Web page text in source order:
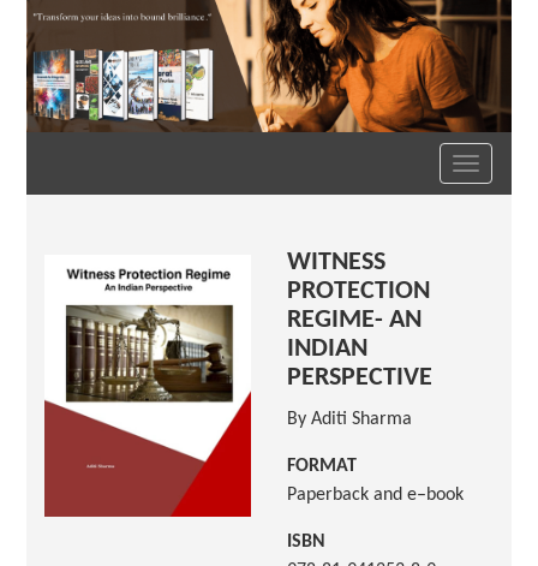
Toggle
navigation
WITNESS
PROTECTION
REGIME- AN
INDIAN
PERSPECTIVE
By Aditi Sharma
FORMAT
Paperback and e–book
ISBN